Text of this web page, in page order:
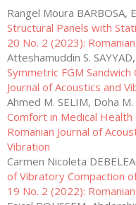
Rangel Moura BARBOSA,
Structural Panels with
20 No. 2 (2023):
Atteshamuddin S.
Symmetric FGM
Journal of Acoustics and
Ahmed M. SELIM, Doha
Comfort in Medical Health
Romanian Journal of
Vibration
Carmen Nicoleta
of Vibratory Compaction
19 No. 2 (2022):